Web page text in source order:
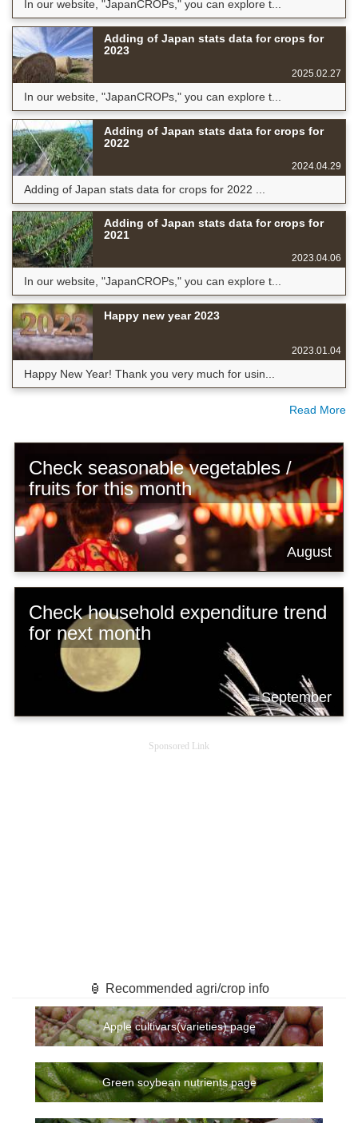
In our website, "JapanCROPs," you can explore t...
Adding of Japan stats data for crops for
2023
2025.02.27
In our website, "JapanCROPs," you can explore t...
Adding of Japan stats data for crops for
2022
2024.04.29
Adding of Japan stats data for crops for 2022 ...
Adding of Japan stats data for crops for
2021
2023.04.06
In our website, "JapanCROPs," you can explore t...
Happy new year 2023
2023.01.04
Happy New Year! Thank you very much for usin...
Read More
Check seasonable vegetables /
fruits for this month
August
Check household expenditure trend
for next month
September
Sponsored Link
🏮 Recommended agri/crop info
Apple cultivars(varieties) page
Green soybean nutrients page